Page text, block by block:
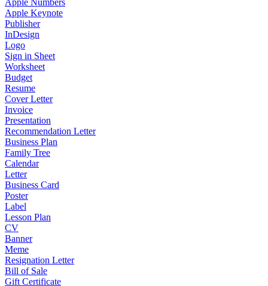
Apple Numbers
Apple Keynote
Publisher
InDesign
Logo
Sign in Sheet
Worksheet
Budget
Resume
Cover Letter
Invoice
Presentation
Recommendation Letter
Business Plan
Family Tree
Calendar
Letter
Business Card
Poster
Label
Lesson Plan
CV
Banner
Meme
Resignation Letter
Bill of Sale
Gift Certificate